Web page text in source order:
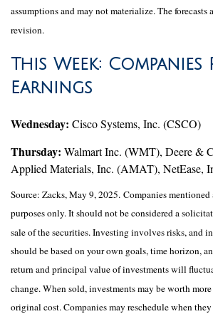
assumptions and may not materialize. The forecasts
revision.
This Week:
Earnings
Wednesday: Cisco Systems, Inc. (CSCO)
Thursday: Walmart Inc. (WMT), Deere &
Applied Materials, Inc. (AMAT), NetEase,
Source: Zacks, May 9, 2025. Companies
purposes only. It should not be considered a
sale of the securities. Investing involves risks, and
should be based on your own goals, time horizon,
return and principal value of investments will
change. When sold, investments may be worth
original cost. Companies may reschedule when